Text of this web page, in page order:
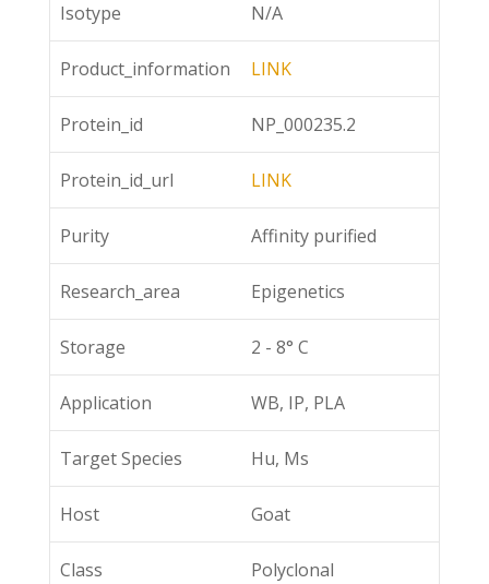
Isotype N/A
Product_information LINK
Protein_id NP_000235.2
Protein_id_url LINK
Purity Affinity purified
Research_area Epigenetics
Storage 2 - 8° C
Application WB, IP, PLA
Target Species Hu, Ms
Host Goat
Class Polyclonal